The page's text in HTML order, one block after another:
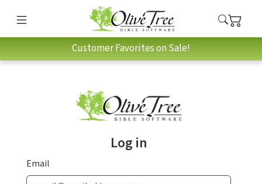
Customer Favorites on Sale!
Log in
Email